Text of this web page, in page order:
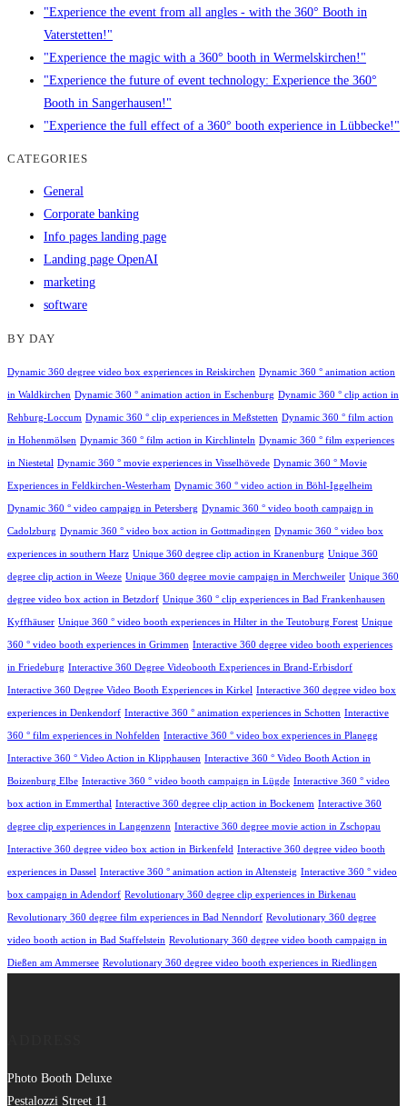
"Experience the event from all angles - with the 360° Booth in
Vaterstetten!"
"Experience the magic with a 360° booth in Wermelskirchen!"
"Experience the future of event technology: Experience the 360°
Booth in Sangerhausen!"
"Experience the full effect of a 360° booth experience in Lübbecke!"
CATEGORIES
General
Corporate banking
Info pages landing page
Landing page OpenAI
marketing
software
BY DAY
Dynamic 360 degree video box experiences in Reiskirchen Dynamic 360 ° animation action
in Waldkirchen Dynamic 360 ° animation action in Eschenburg Dynamic 360 ° clip action in
Rehburg-Loccum Dynamic 360 ° clip experiences in Meßstetten Dynamic 360 ° film action
in Hohenmölsen Dynamic 360 ° film action in Kirchlinteln Dynamic 360 ° film experiences
in Niestetal Dynamic 360 ° movie experiences in Visselhövede Dynamic 360 ° Movie
Experiences in Feldkirchen-Westerham Dynamic 360 ° video action in Böhl-Iggelheim
Dynamic 360 ° video campaign in Petersberg Dynamic 360 ° video booth campaign in
Cadolzburg Dynamic 360 ° video box action in Gottmadingen Dynamic 360 ° video box
experiences in southern Harz Unique 360 degree clip action in Kranenburg Unique 360
degree clip action in Weeze Unique 360 degree movie campaign in Merchweiler Unique 360
degree video box action in Betzdorf Unique 360 ° clip experiences in Bad Frankenhausen
Kyffhäuser Unique 360 ° video booth experiences in Hilter in the Teutoburg Forest Unique
360 ° video booth experiences in Grimmen Interactive 360 degree video booth experiences
in Friedeburg Interactive 360 Degree Videobooth Experiences in Brand-Erbisdorf
Interactive 360 Degree Video Booth Experiences in Kirkel Interactive 360 degree video box
experiences in Denkendorf Interactive 360 ° animation experiences in Schotten Interactive
360 ° film experiences in Nohfelden Interactive 360 ° video box experiences in Planegg
Interactive 360 ° Video Action in Klipphausen Interactive 360 ° Video Booth Action in
Boizenburg Elbe Interactive 360 ° video booth campaign in Lügde Interactive 360 ° video
box action in Emmerthal Interactive 360 degree clip action in Bockenem Interactive 360
degree clip experiences in Langenzenn Interactive 360 degree movie action in Zschopau
Interactive 360 degree video box action in Birkenfeld Interactive 360 degree video booth
experiences in Dassel Interactive 360 ° animation action in Altensteig Interactive 360 ° video
box campaign in Adendorf Revolutionary 360 degree clip experiences in Birkenau
Revolutionary 360 degree film experiences in Bad Nenndorf Revolutionary 360 degree
video booth action in Bad Staffelstein Revolutionary 360 degree video booth campaign in
Dießen am Ammersee Revolutionary 360 degree video booth experiences in Riedlingen
Photo Booth Deluxe
Pestalozzi Street 11